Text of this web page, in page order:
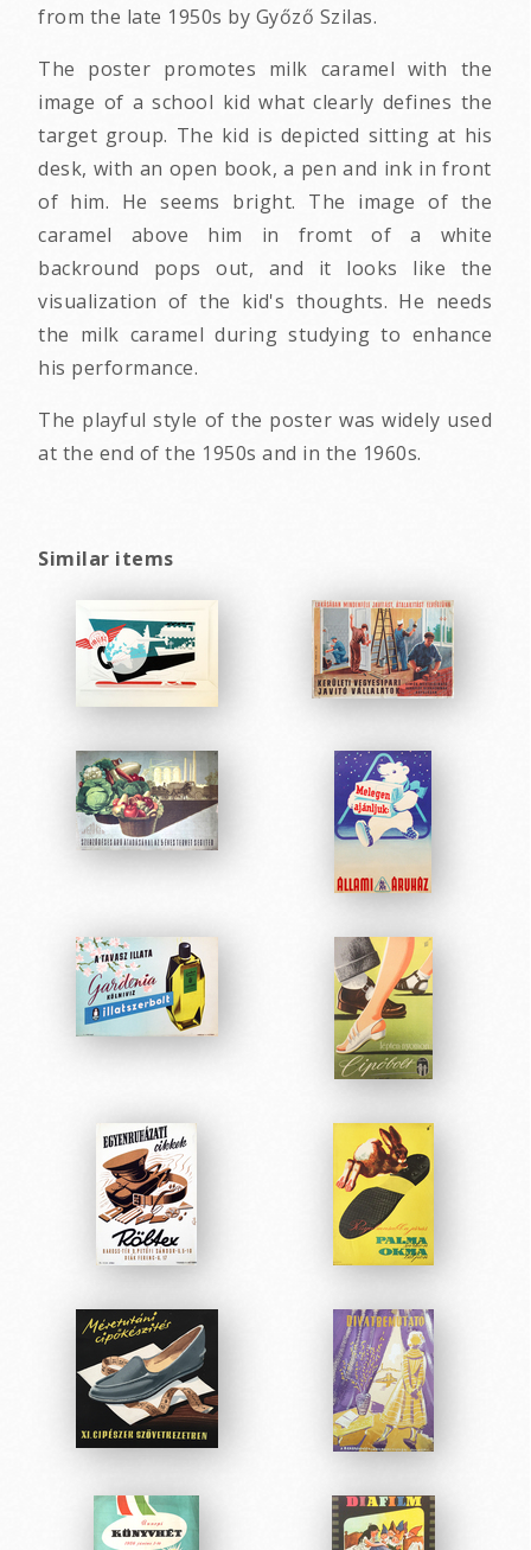
from the late 1950s by Győző Szilas.
The poster promotes milk caramel with the
image of a school kid what clearly defines the
target group. The kid is depicted sitting at his
desk, with an open book, a pen and ink in front
of him. He seems bright. The image of the
caramel above him in fromt of a white
backround pops out, and it looks like the
visualization of the kid's thoughts. He needs
the milk caramel during studying to enhance
his performance.
The playful style of the poster was widely used
at the end of the 1950s and in the 1960s.
Similar items